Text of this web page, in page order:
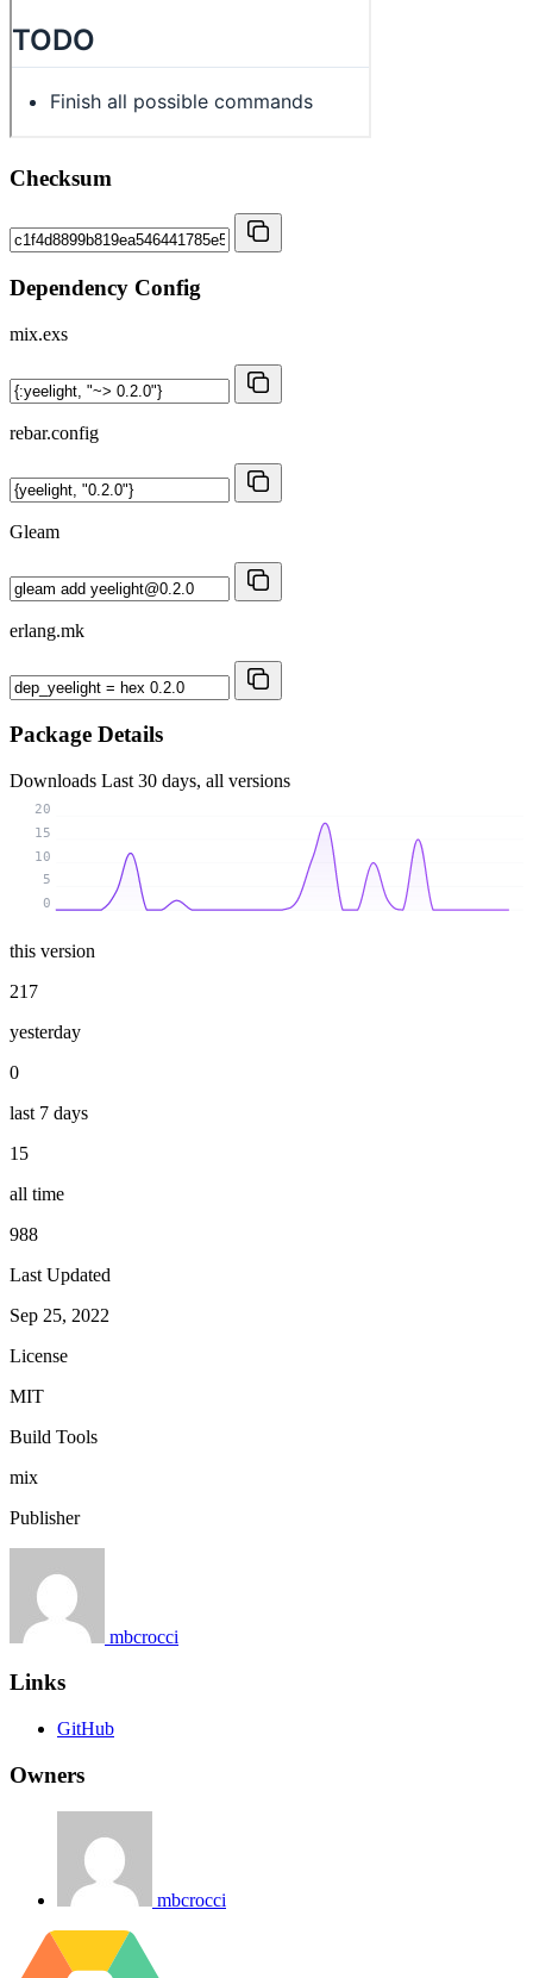
Checksum
Dependency Config
mix.exs
rebar.config
Gleam
erlang.mk
Package Details
Downloads Last 30 days, all versions
0
5
10
15
20
this version
217
yesterday
0
last 7 days
15
all time
988
Last Updated
Sep 25, 2022
License
MIT
Build Tools
mix
Publisher
mbcrocci
Links
GitHub
Owners
mbcrocci